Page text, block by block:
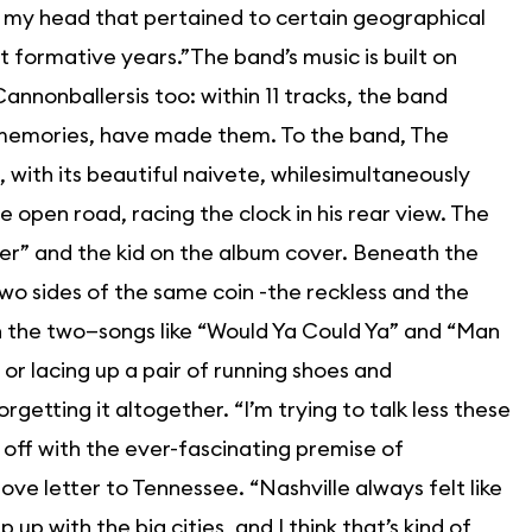
head that pertained to certain geographical
years.”The band’s music is built on
too: within 11 tracks, the band
have made them. To the band, The
its beautiful naivete, whilesimultaneously
road, racing the clock in his rear view. The
and the kid on the album cover. Beneath the
sides of the same coin -the reckless and the
two—songs like “Would Ya Could Ya” and “Man
lacing up a pair of running shoes and
it altogether. “I’m trying to talk less these
off with the ever-fascinating premise of
letter to Tennessee. “Nashville always felt like